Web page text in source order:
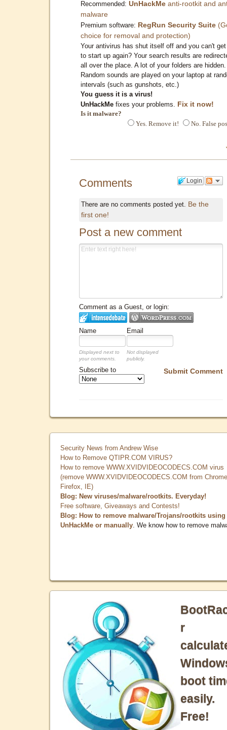
Recommended: UnHackMe anti-rootkit and
malware
Premium software: RegRun Security Suite
choice for removal and protection)
Your antivirus has shut itself off and you can't
to start up again? Your search results are
all over the place. A lot of your folders are hidden.
Random sounds are played on your laptop at
intervals (such as gunshots, etc.)
You guess it is a virus!
UnHackMe fixes your problems. Fix it now!
Is it malware?
Yes. Remove it!
No. False
Login
Comments
There are no comments posted yet. Be the
first one!
Post a new comment
Comment as a Guest, or login:
Name Email
Displayed next to
your comments.
Not displayed
publicly.
Submit Comment
Subscribe to
Security News from Andrew Wise
How to Remove QTIPR.COM VIRUS?
How to remove WWW.XVIDVIDEOCODECS.COM virus
(remove WWW.XVIDVIDEOCODECS.COM from
Firefox, IE)
Blog: New viruses/malware/rootkits. Everyday!
Free software, Giveaways and Contests!
Blog: How to remove malware/Trojans/rootkits using
UnHackMe or manually . We know how to remove
r
boot
easily.
Free!